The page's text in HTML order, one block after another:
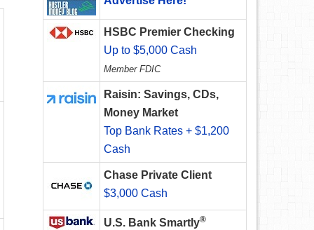
HSBC Premier Checking
Up to $5,000 Cash
Member FDIC
Raisin: Savings, CDs,
Money Market
Top Bank Rates + $1,200
Cash
Chase Private Client
$3,000 Cash
U.S. Bank Smartly®